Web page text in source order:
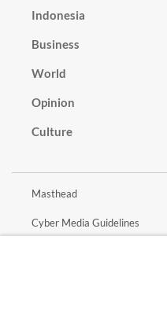
Indonesia
Business
World
Opinion
Culture
Masthead
Cyber Media Guidelines